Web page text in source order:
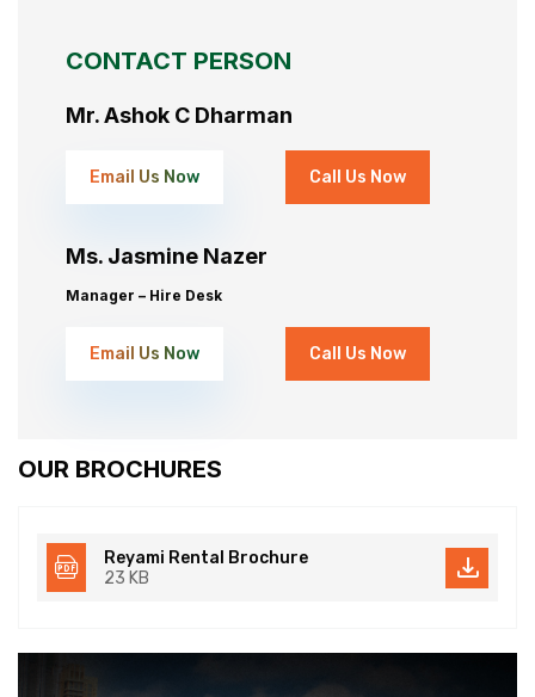
CONTACT PERSON
Mr. Ashok C Dharman
Email Us Now Call Us Now
Ms. Jasmine Nazer
Manager – Hire Desk
Email Us Now Call Us Now
OUR BROCHURES
Reyami Rental Brochure
23 KB